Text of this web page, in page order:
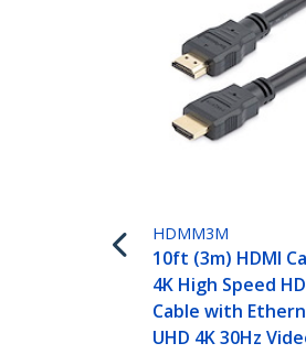
HDMM3M
10ft (3m) HDMI
4K High Speed
Cable with
UHD 4K 30Hz